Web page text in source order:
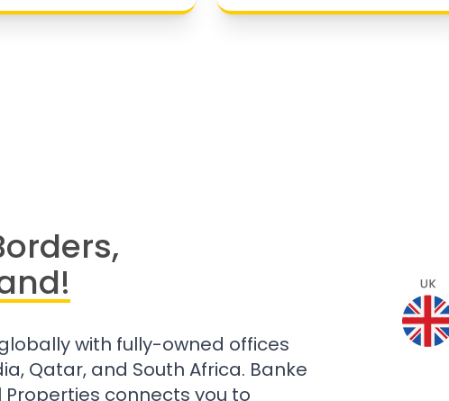
with fully-owned offices
Qatar, and South Africa. Banke
connects you to